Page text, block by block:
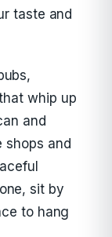
taste and
whip up
and
shops and
sit by
to hang